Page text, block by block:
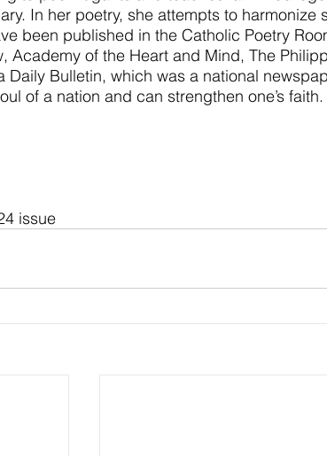
In her poetry, she attempts to harmonize
been published in the Catholic Poetry
Academy of the Heart and Mind, The
Daily Bulletin, which was a national
of a nation and can strengthen one’s faith.
issue